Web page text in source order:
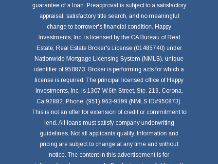
guarantee of a loan. Preapproval is subject to a satisfactory
appraisal, satisfactory title search, and no meaningful
change to borrower's financial condition. Happy
Investments, Inc. is licensed by the CA Bureau of Real
Estate, Real Estate Broker's License (01485740) under
Nationwide Mortgage Licensing System (NMLS), unique
identifier of 950873. Broker is performing acts for which a
license is required. The principal licensed office of Happy
Investments, Inc. is 1307 W.6th Street, Ste. 219, Corona,
Ca 92882. Phone: (951) 963-9399 (NMLS ID#950873).
This is not an offer for extension of credit or commitment to
lend. All loans must satisfy company underwriting
guidelines. Not all applicants qualify. Information and
pricing are subject to change at any time and without
notice. The content in this advertisement is for